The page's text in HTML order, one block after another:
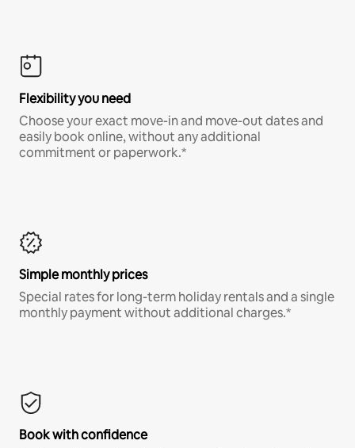
Flexibility you need
Choose your exact move-in and move-out dates and
easily book online, without any additional
commitment or paperwork.*
Simple monthly prices
Special rates for long-term holiday rentals and a single
monthly payment without additional charges.*
Book with confidence